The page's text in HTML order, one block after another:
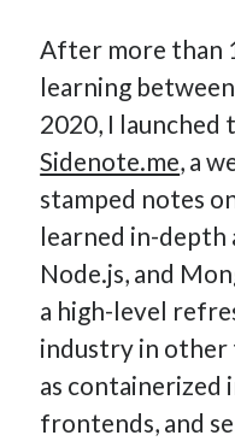
After more than
learning
2020, I
Sidenote.me, a
stamped notes
learned in-depth
Node.js, and
a high-level
industry in other
as
frontends, and